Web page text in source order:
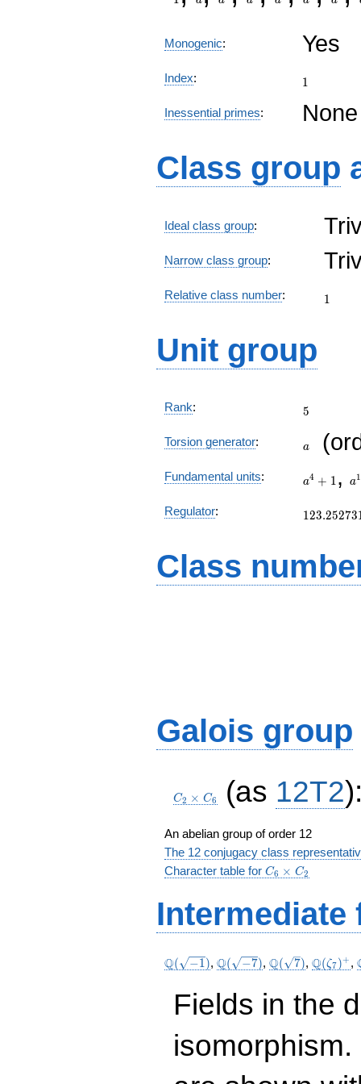
Monogenic: Yes
Index:
1
Inessential primes: None
Class group
Ideal class group:
Narrow class group:
Relative class number:
1
Unit group
Rank:
5
Torsion generator: a
Fundamental units: a4 + 1, a1
Regulator:
123.25273
Class
Galois group
C_6
C2 × C6 (as 12T2
An abelian group of order 12
The 12 conjugacy class
Character table for C_6\times
C6 × C2
Intermediate
\Q(\sqrt{-1})
Q( −1), \Q(\sqrt{-7})
Q( −7), \Q(\sqrt{7})
Q( 7), Q(ζ7)+ ,
Fields in the